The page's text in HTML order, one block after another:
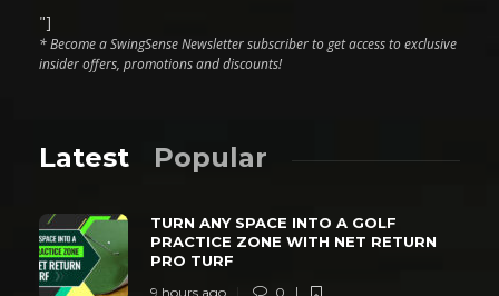
"]
* Become a SwingSense Newsletter subscriber to get access to exclusive
insider offers, promotions and discounts!
Latest Popular
TURN ANY SPACE INTO A GOLF
PRACTICE ZONE WITH NET RETURN
PRO TURF
9 hours ago 0